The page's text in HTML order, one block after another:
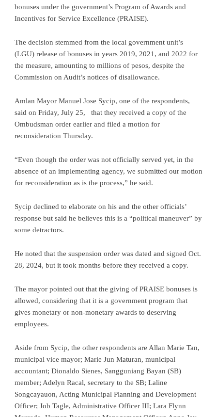
bonuses under the government’s Program of Awards and
Incentives for Service Excellence (PRAISE).
The decision stemmed from the local government unit’s
(LGU) release of bonuses in years 2019, 2021, and 2022 for
the measure, amounting to millions of pesos, despite the
Commission on Audit’s notices of disallowance.
Amlan Mayor Manuel Jose Sycip, one of the respondents,
said on Friday, July 25, that they received a copy of the
Ombudsman order earlier and filed a motion for
reconsideration Thursday.
“Even though the order was not officially served yet, in the
absence of an implementing agency, we submitted our motion
for reconsideration as is the process,” he said.
Sycip declined to elaborate on his and the other officials’
response but said he believes this is a “political maneuver” by
some detractors.
He noted that the suspension order was dated and signed Oct.
28, 2024, but it took months before they received a copy.
The mayor pointed out that the giving of PRAISE bonuses is
allowed, considering that it is a government program that
gives monetary or non-monetary awards to deserving
employees.
Aside from Sycip, the other respondents are Allan Marie Tan,
municipal vice mayor; Marie Jun Maturan, municipal
accountant; Dionaldo Sienes, Sangguniang Bayan (SB)
member; Adelyn Racal, secretary to the SB; Laline
Songcayauon, Acting Municipal Planning and Development
Officer; Job Tagle, Administrative Officer III; Lara Flynn